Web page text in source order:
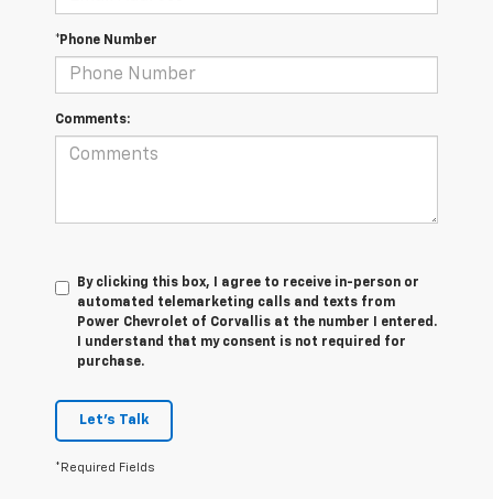
*Phone Number
Comments:
By clicking this box, I agree to receive in-person or
automated telemarketing calls and texts from
Power Chevrolet of Corvallis at the number I entered.
I understand that my consent is not required for
purchase.
Let's Talk
*Required Fields